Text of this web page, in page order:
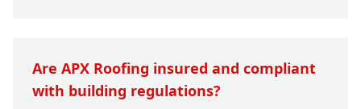
Are APX Roofing insured and compliant
with building regulations?